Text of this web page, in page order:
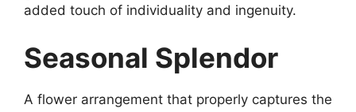
added touch of individuality and ingenuity.
Seasonal Splendor
A flower arrangement that properly captures the